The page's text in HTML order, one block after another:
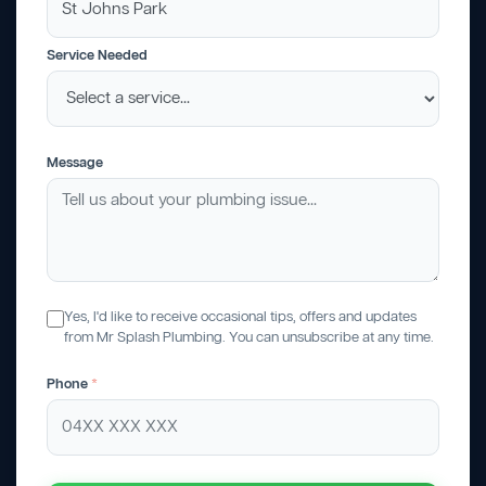
Service Needed
Message
Yes, I'd like to receive occasional tips, offers and updates
from Mr Splash Plumbing. You can unsubscribe at any time.
Phone *